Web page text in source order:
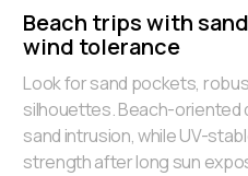
Beach trips with
wind tolerance
Look for sand pockets,
silhouettes. Beach-oriented
sand intrusion, while UV-
strength after long sun